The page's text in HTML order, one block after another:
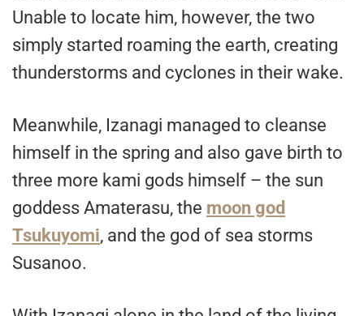
Unable to locate him, however, the two
simply started roaming the earth, creating
thunderstorms and cyclones in their wake.
Meanwhile, Izanagi managed to cleanse
himself in the spring and also gave birth to
three more kami gods himself – the sun
goddess Amaterasu, the moon god
Tsukuyomi, and the god of sea storms
Susanoo.